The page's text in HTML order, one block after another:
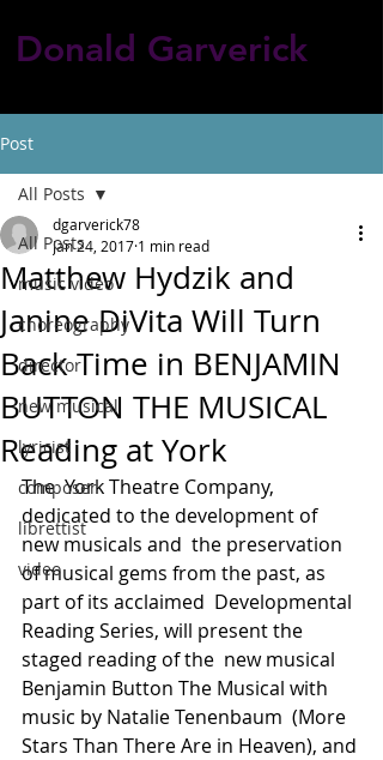
Donald Garverick
Post
All Posts
music video
choreography
director
new musical
lyricist
composer
librettist
video
All Posts
Matthew Hydzik and
Janine DiVita Will Turn
Back Time in BENJAMIN
BUTTON THE MUSICAL
Reading at York
dgarverick78
Jan 24, 2017 1 min read
The  York Theatre Company,
dedicated to the development of
new musicals and  the preservation
of musical gems from the past, as
part of its acclaimed  Developmental
Reading Series, will present the
staged reading of the  new musical
Benjamin Button The Musical with
music by Natalie Tenenbaum  (More
Stars Than There Are in Heaven), and